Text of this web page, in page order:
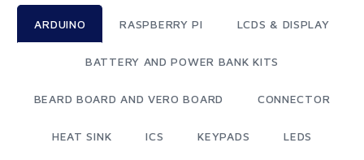
ARDUINO RASPBERRY PI LCDS & DISPLAY
BATTERY AND POWER BANK KITS
BEARD BOARD AND VERO BOARD CONNECTOR
HEAT SINK ICS KEYPADS LEDS